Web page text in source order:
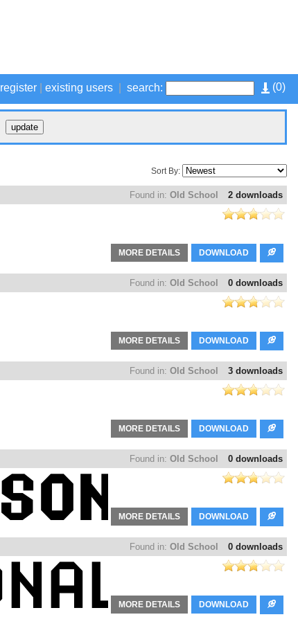
(0)
register existing users search:
Sort By:
2 downloads
Found in: Old School
DOWNLOAD
MORE DETAILS
0 downloads
Found in: Old School
DOWNLOAD
MORE DETAILS
3 downloads
Found in: Old School
DOWNLOAD
MORE DETAILS
0 downloads
Found in: Old School
DOWNLOAD
MORE DETAILS
0 downloads
Found in: Old School
DOWNLOAD
MORE DETAILS